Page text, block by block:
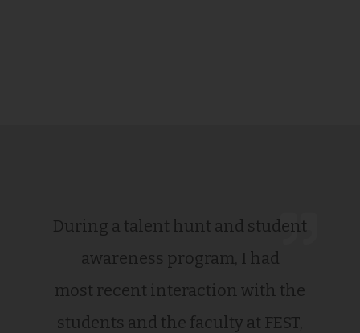
During a talent hunt and student
awareness program, I had
most recent interaction with the
students and the faculty at FEST,